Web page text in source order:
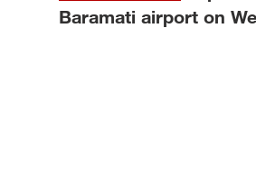
Baramati airport on